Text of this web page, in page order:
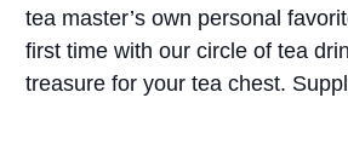
tea master’s own personal
first time with our circle of tea
treasure for your tea chest.